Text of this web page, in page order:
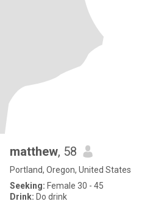
matthew, 58
Portland, Oregon, United States
Seeking: Female 30 - 45
Drink: Do drink